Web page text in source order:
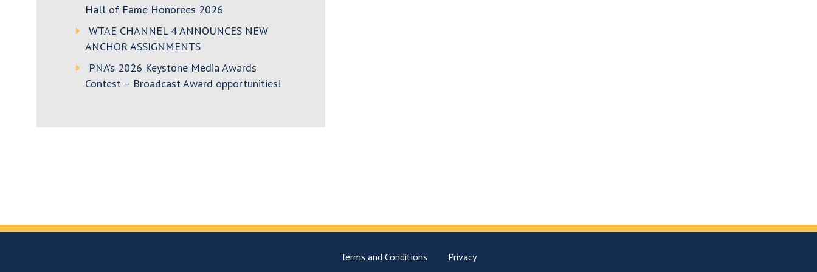
Hall of Fame Honorees 2026
WTAE CHANNEL 4 ANNOUNCES NEW
ANCHOR ASSIGNMENTS
PNA’s 2026 Keystone Media Awards
Contest – Broadcast Award opportunities!
Terms and Conditions Privacy